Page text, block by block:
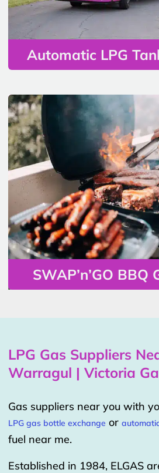
Automatic LPG
SWAP’n’GO BBQ
LPG Gas Suppliers
Warragul | Victoria
Gas suppliers near you with
LPG gas bottle exchange or
fuel near me.
Established in 1984, ELGAS